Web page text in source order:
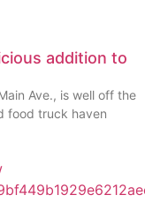
addition to
Ave., is well off the
food truck haven